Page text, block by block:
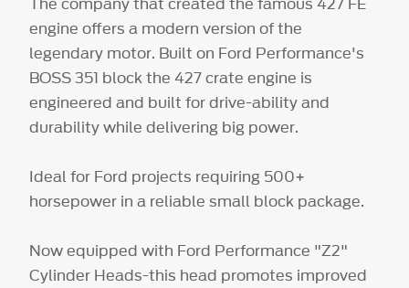
engine offers a modern version of the
legendary motor. Built on Ford Performance's
BOSS 351 block the 427 crate engine is
engineered and built for drive-ability and
durability while delivering big power.
Ideal for Ford projects requiring 500+
horsepower in a reliable small block package.
Now equipped with Ford Performance "Z2"
Cylinder Heads-this head promotes improved